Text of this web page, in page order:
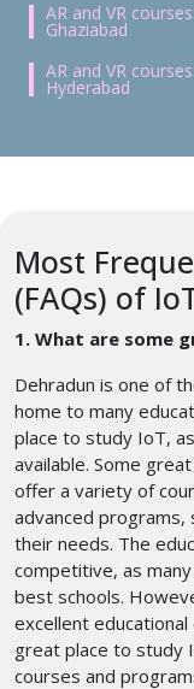
AR and VR
Ghaziabad
AR and VR
Hyderabad
Most
(FAQs) of
1. What are some
Dehradun is one of
home to many
place to study IoT,
available. Some
offer a variety of
advanced
their needs. The
competitive, as
best schools.
excellent
great place to study
courses and